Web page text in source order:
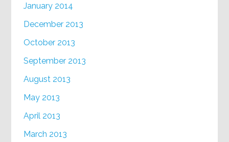
January 2014
December 2013
October 2013
September 2013
August 2013
May 2013
April 2013
March 2013